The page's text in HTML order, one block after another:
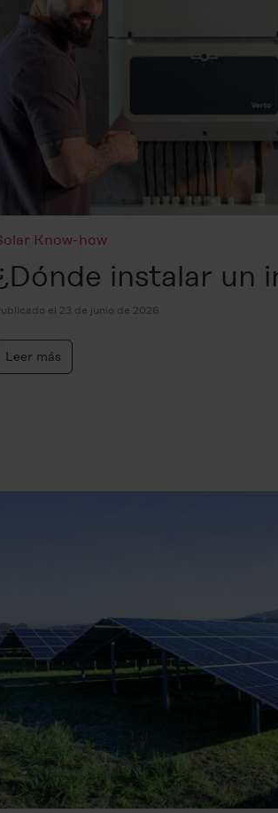
Know-how
instalar un
el 23 de junio de 2026
Leer más